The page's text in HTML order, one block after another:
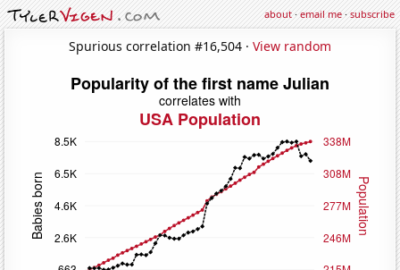
about·email me·subscribe
Spurious correlation #16,504 · View random